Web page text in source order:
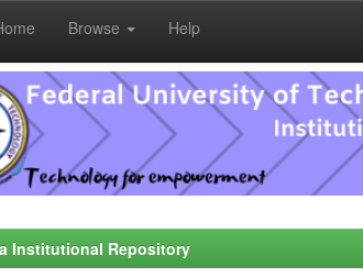
Browse Help
Institutional Repository